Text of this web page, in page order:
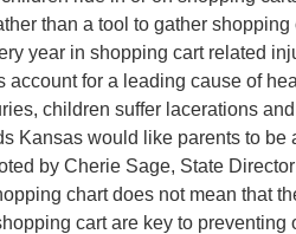
than a tool to gather
year in shopping cart related
account for a leading cause of
children suffer lacerations
Kansas would like parents to be
by Cherie Sage, State
chart does not mean that
cart are key to